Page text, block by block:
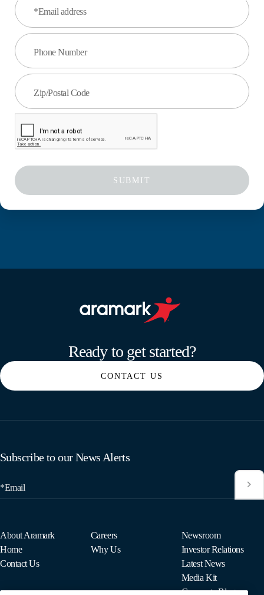
*Email address
Phone Number
Zip/Postal Code
SUBMIT
Ready to get started?
CONTACT US
Subscribe to our News Alerts
*Email
About Aramark
Home
Contact Us
Careers
Why Us
Newsroom
Investor Relations
Latest News
Media Kit
Corporate Blog